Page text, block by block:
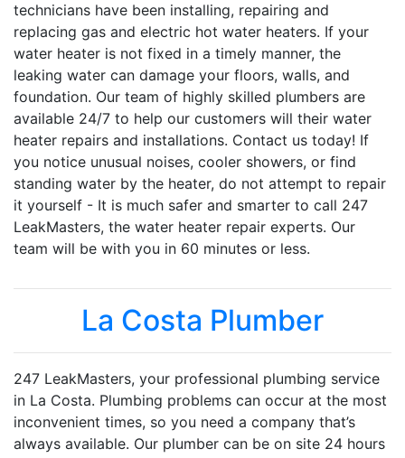
technicians have been installing, repairing and
replacing gas and electric hot water heaters. If your
water heater is not fixed in a timely manner, the
leaking water can damage your floors, walls, and
foundation. Our team of highly skilled plumbers are
available 24/7 to help our customers will their water
heater repairs and installations. Contact us today! If
you notice unusual noises, cooler showers, or find
standing water by the heater, do not attempt to repair
it yourself - It is much safer and smarter to call 247
LeakMasters, the water heater repair experts. Our
team will be with you in 60 minutes or less.
La Costa Plumber
247 LeakMasters, your professional plumbing service
in La Costa. Plumbing problems can occur at the most
inconvenient times, so you need a company that’s
always available. Our plumber can be on site 24 hours